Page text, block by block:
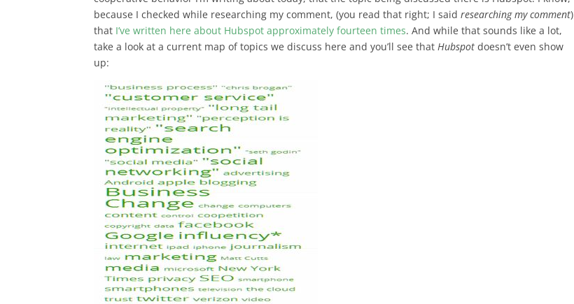
because I checked while researching my comment, (you read that right; I saidresearching my comment)
that I’ve written here about Hubspot approximately fourteen times. And while that sounds like a lot,
take a look at a current map of topics we discuss here and you’ll see thatHubspot doesn’t even show
up: